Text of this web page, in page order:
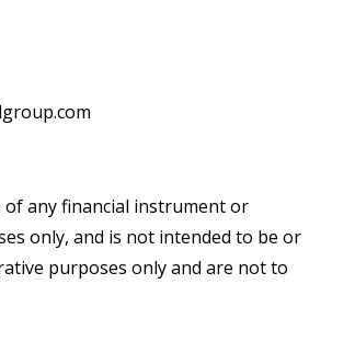
any financial instrument or
only, and is not intended to be or
purposes only and are not to